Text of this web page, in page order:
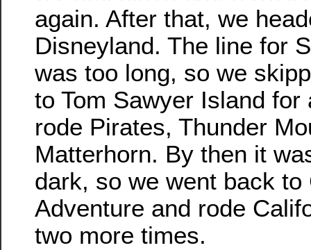
again. After that, we
Disneyland. The line for
was too long, so we
to Tom Sawyer Island for
rode Pirates, Thunder
Matterhorn. By then it
dark, so we went back to
Adventure and rode
two more times.